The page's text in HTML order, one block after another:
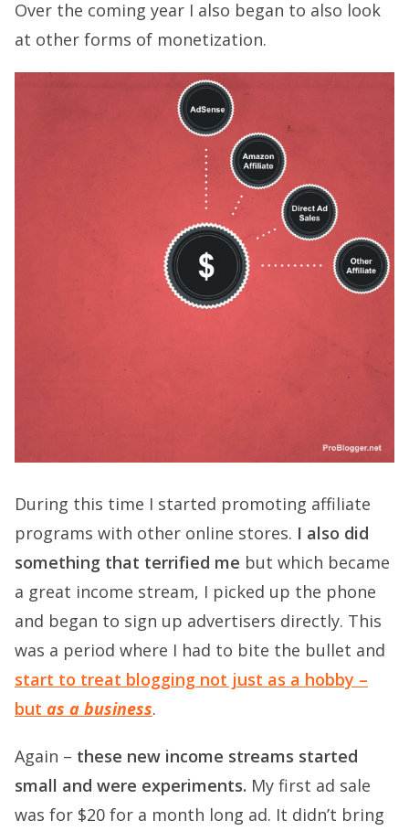
Over the coming year I also began to also look
at other forms of monetization.
During this time I started promoting affiliate
programs with other online stores. I also did
something that terrified me but which became
a great income stream, I picked up the phone
and began to sign up advertisers directly. This
was a period where I had to bite the bullet and
start to treat blogging not just as a hobby –
but as a business.
Again – these new income streams started
small and were experiments. My first ad sale
was for $20 for a month long ad. It didn’t bring